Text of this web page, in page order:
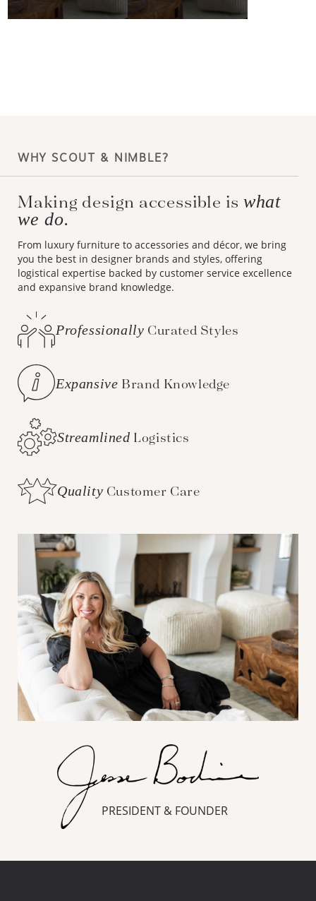
WHY SCOUT & NIMBLE?
Making design accessible is what
we do.
From luxury furniture to accessories and décor, we bring
you the best in designer brands and styles, offering
logistical expertise backed by customer service excellence
and expansive brand knowledge.
Professionally Curated Styles
Expansive Brand Knowledge
Streamlined Logistics
Quality Customer Care
PRESIDENT & FOUNDER